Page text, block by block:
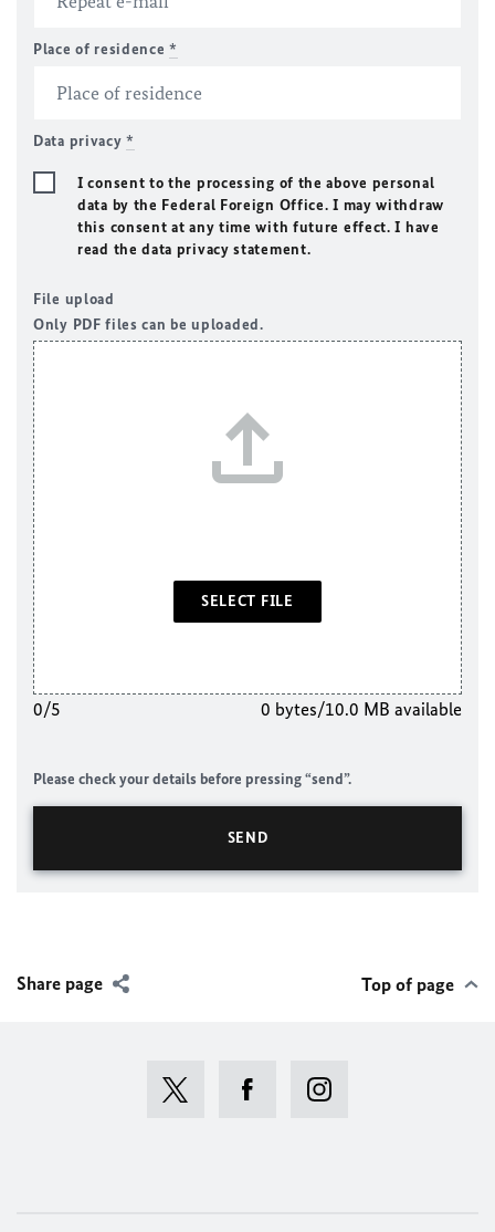
Place of residence*
Data privacy*
I consent to the processing of the above personal
data by the Federal Foreign Office. I may withdraw
this consent at any time with future effect. I have
read the data privacy statement.
File upload
Only PDF files can be uploaded.
SELECT FILE
0/5 0 bytes/10.0 MB available
Please check your details before pressing “send”.
Share page Top of page